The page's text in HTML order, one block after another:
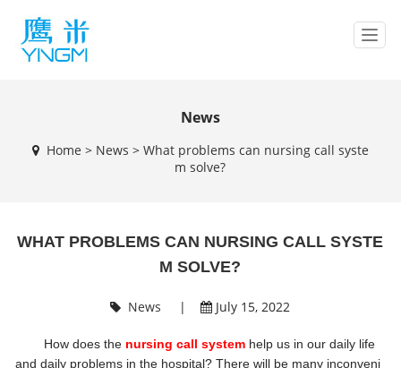
T
n
a
News
Home > News > What problems can nursing call syste
m solve?
WHAT PROBLEMS CAN NURSING CALL SYSTE
M SOLVE?
News | July 15, 2022
How does the nursing call system help us in our daily life
and daily problems in the hospital? There will be many inconveni